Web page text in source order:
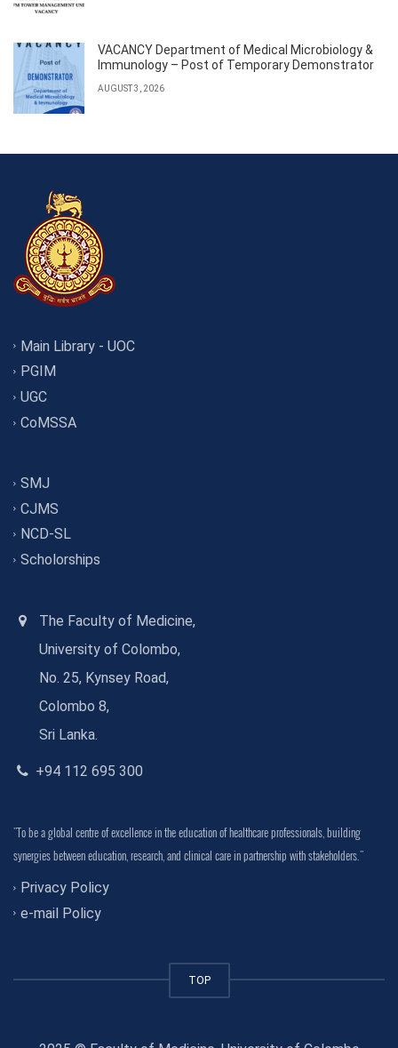
VACANCY Department of Medical Microbiology &
Immunology – Post of Temporary Demonstrator
AUGUST 3, 2026
Main Library - UOC
PGIM
UGC
CoMSSA
SMJ
CJMS
NCD-SL
Scholorships
The Faculty of Medicine,
University of Colombo,
No. 25, Kynsey Road,
Colombo 8,
Sri Lanka.
+94 112 695 300
"To be a global centre of excellence in the education of healthcare professionals, building
synergies between education, research, and clinical care in partnership with stakeholders."
Privacy Policy
e-mail Policy
TOP